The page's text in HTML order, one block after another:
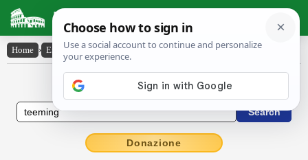
Latin Dictionary
Home › English-Latin › teeming
English to Latin Dictionary
Donazione